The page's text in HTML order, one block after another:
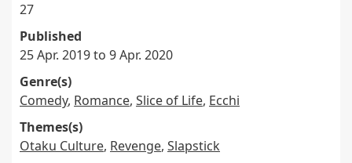
27
Published
25 Apr. 2019 to 9 Apr. 2020
Genre(s)
Comedy, Romance, Slice of Life, Ecchi
Themes(s)
Otaku Culture, Revenge, Slapstick